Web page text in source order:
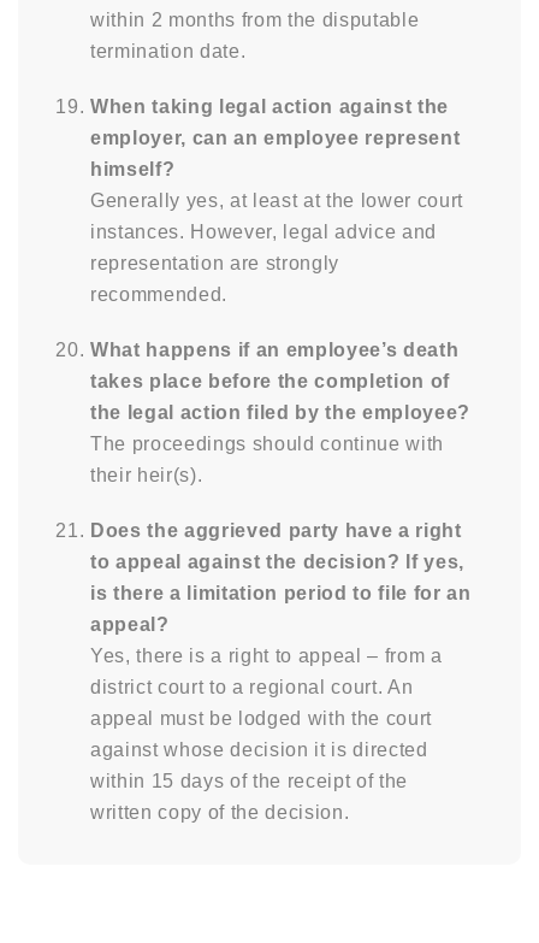
within 2 months from the disputable
termination date.
When taking legal action against the
employer, can an employee represent
himself?
Generally yes, at least at the lower court
instances. However, legal advice and
representation are strongly
recommended.
What happens if an employee’s death
takes place before the completion of
the legal action filed by the employee?
The proceedings should continue with
their heir(s).
Does the aggrieved party have a right
to appeal against the decision? If yes,
is there a limitation period to file for an
appeal?
Yes, there is a right to appeal – from a
district court to a regional court. An
appeal must be lodged with the court
against whose decision it is directed
within 15 days of the receipt of the
written copy of the decision.